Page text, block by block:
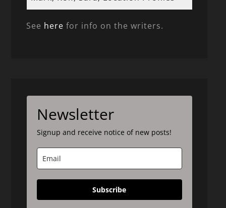
See here for info on the writers.
Newsletter
Signup and receive notice of new posts!
Subscribe